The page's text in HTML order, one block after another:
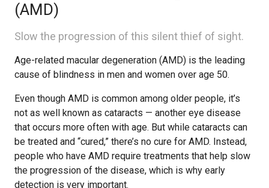
(AMD)
Slow the progression of this silent thief of sight.
Age-related macular degeneration (AMD) is the leading
cause of blindness in men and women over age 50.
Even though AMD is common among older people, it’s
not as well known as cataracts — another eye disease
that occurs more often with age. But while cataracts can
be treated and “cured,” there’s no cure for AMD. Instead,
people who have AMD require treatments that help slow
the progression of the disease, which is why early
detection is very important.